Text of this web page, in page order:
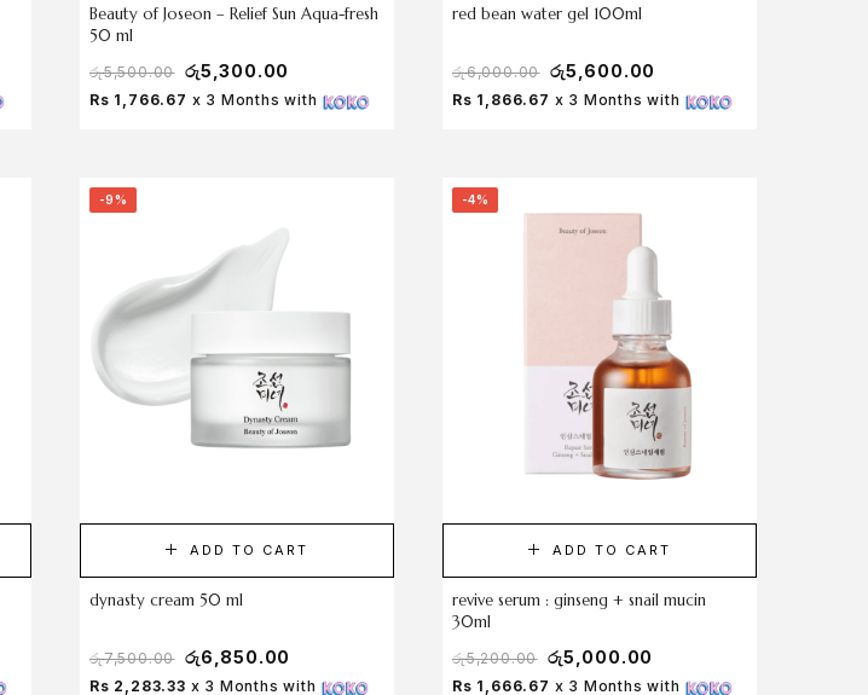
Beauty of Joseon – Relief Sun Aqua-fresh
50 ml
රු5,500.00 රු5,300.00
Rs 1,766.67 x 3 Months with
red bean water gel 100ml
රු6,000.00 රු5,600.00
Rs 1,866.67 x 3 Months with
-9%
ADD TO CART
dynasty cream 50 ml
රු7,500.00 රු6,850.00
Rs 2,283.33 x 3 Months with
-4%
ADD TO CART
revive serum : ginseng + snail mucin
30ml
රු5,200.00 රු5,000.00
Rs 1,666.67 x 3 Months with